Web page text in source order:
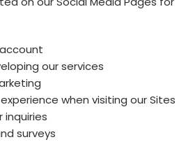
our services
when visiting our Sites
inquiries
surveys